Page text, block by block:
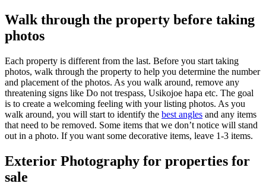
Walk through the property before taking
photos
Each property is different from the last. Before you start taking
photos, walk through the property to help you determine the number
and placement of the photos. As you walk around, remove any
threatening signs like Do not trespass, Usikojoe hapa etc. The goal
is to create a welcoming feeling with your listing photos. As you
walk around, you will start to identify the best angles and any items
that need to be removed. Some items that we don’t notice will stand
out in a photo. If you want some decorative items, leave 1-3 items.
Exterior Photography for properties for
sale